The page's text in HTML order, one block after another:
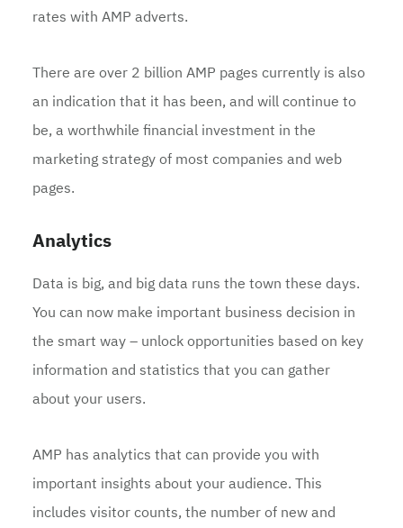
rates with AMP adverts.
There are over 2 billion AMP pages currently is also
an indication that it has been, and will continue to
be, a worthwhile financial investment in the
marketing strategy of most companies and web
pages.
Analytics
Data is big, and big data runs the town these days.
You can now make important business decision in
the smart way – unlock opportunities based on key
information and statistics that you can gather
about your users.
AMP has analytics that can provide you with
important insights about your audience. This
includes visitor counts, the number of new and